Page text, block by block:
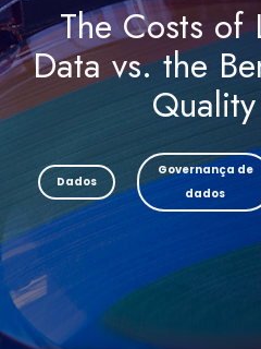
The Costs of
Data vs. the
Dados
Governança de
dados